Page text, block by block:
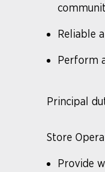
Reliable
Perform
Principal
Store
Provide